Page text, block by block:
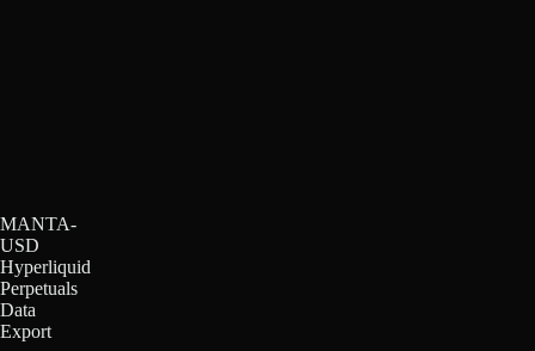
MANTA-
USD
Hyperliquid
Perpetuals
Data
Export